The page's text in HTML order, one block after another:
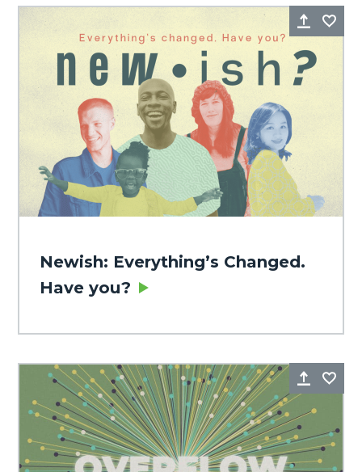
Share
Newish: Everything’s Changed.
Have you?
Share